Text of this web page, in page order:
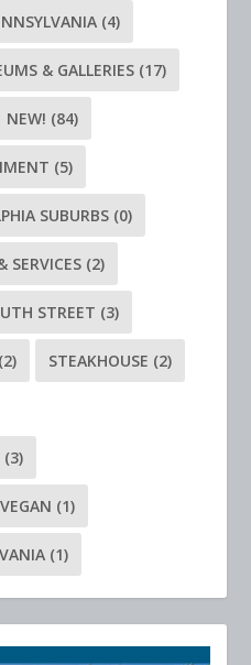
(4)
& GALLERIES (17)
NEW! (84)
(5)
SUBURBS (0)
SERVICES (2)
STREET (3)
(2) STEAKHOUSE (2)
(3)
VEGAN (1)
(1)